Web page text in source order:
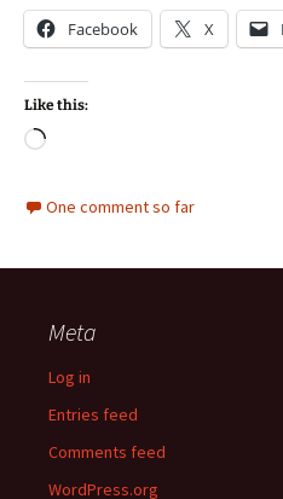
Facebook X
Like this:
Loading…
One comment so far
Meta
Log in
Entries feed
Comments feed
WordPress.org